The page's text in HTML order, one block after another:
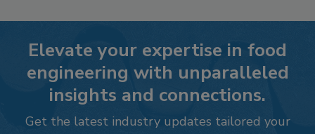
Elevate your expertise in food
engineering with unparalleled
insights and connections.
Get the latest industry updates tailored your